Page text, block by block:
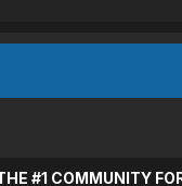
#1 COMMUNITY